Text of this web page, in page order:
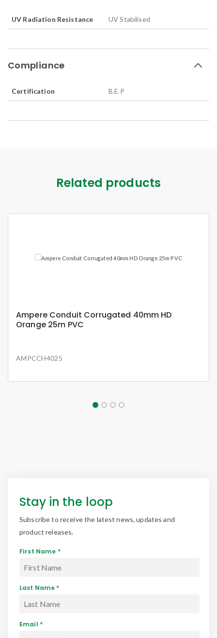
UV Radiation Resistance UV Stabilised
Compliance
Certification B.E.P
Related products
Ampere Conduit Corrugated 40mm HD
Orange 25m PVC
AMPCCH4025
Stay in the loop
Subscribe to receive the latest news, updates and
product releases.
First Name *
Last Name *
Email *